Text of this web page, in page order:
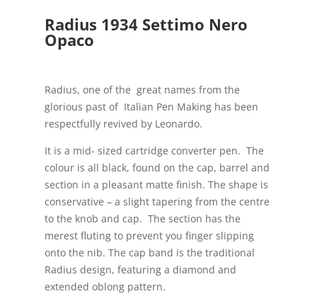
Radius 1934 Settimo Nero
Opaco
Radius, one of the great names from the
glorious past of Italian Pen Making has been
respectfully revived by Leonardo.
It is a mid- sized cartridge converter pen. The
colour is all black, found on the cap, barrel and
section in a pleasant matte finish. The shape is
conservative – a slight tapering from the centre
to the knob and cap. The section has the
merest fluting to prevent you finger slipping
onto the nib. The cap band is the traditional
Radius design, featuring a diamond and
extended oblong pattern.